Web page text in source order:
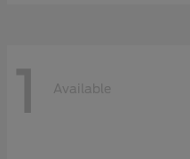
1 Available